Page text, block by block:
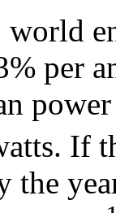
per
If
the